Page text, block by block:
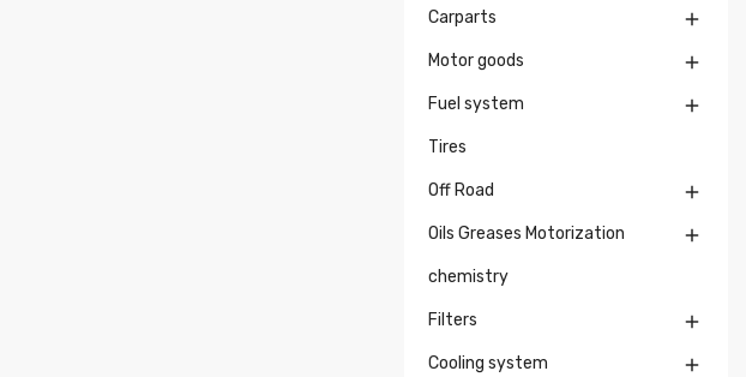
Carparts 
Motor goods 
Fuel system 
Tires
Off Road 
Oils Greases Motorization
chemistry

Filters 
Cooling system 